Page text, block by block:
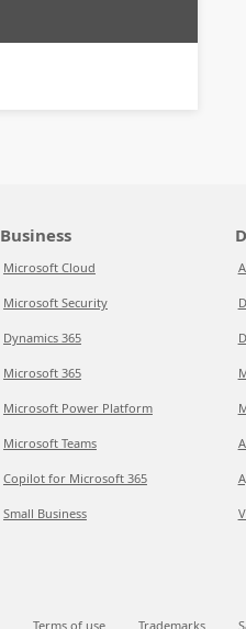
Business
Microsoft Cloud
Microsoft Security
Dynamics 365
Microsoft 365
Microsoft Power Platform
Microsoft Teams
Copilot for Microsoft 365
Small Business
Terms of use Trademarks